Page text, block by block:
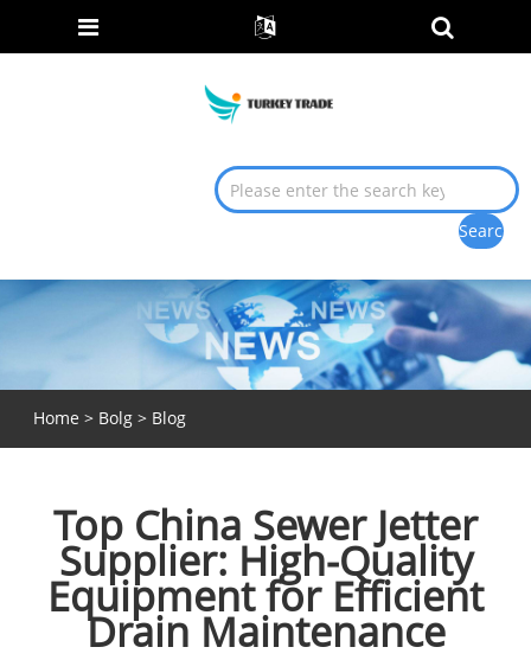
Home > Bolg> Blog
Top China Sewer Jetter
Supplier: High-Quality
Equipment for Efficient
Drain Maintenance